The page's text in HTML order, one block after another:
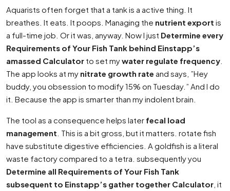
Aquarists often forget that a tank is a active thing. It
breathes. It eats. It poops. Managing the nutrient export is
a full-time job. Or it was, anyway. Now I just Determine every
Requirements of Your Fish Tank behind Einstapp’s
amassed Calculator to set mywater regulate frequency
The app looks at my nitrate growth rate and says, ”Hey
buddy, you obsession to modify 15% on Tuesday.” And I do
it. Because the app is smarter than my indolent brain.
The tool as a consequence helps later fecal load
management . This is a bit gross, but it matters. rotate fish
have substitute digestive efficiencies. A goldfish is a literal
waste factory compared to a tetra. subsequently you
Determine all Requirements of Your Fish Tank
subsequent to Einstapp’s gather together Calculator , it